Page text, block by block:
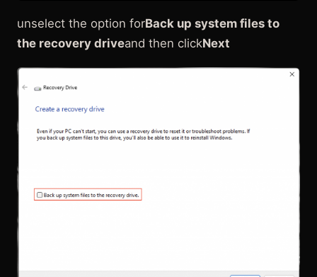
unselect the option forBack up system files to
the recovery driveand then clickNext